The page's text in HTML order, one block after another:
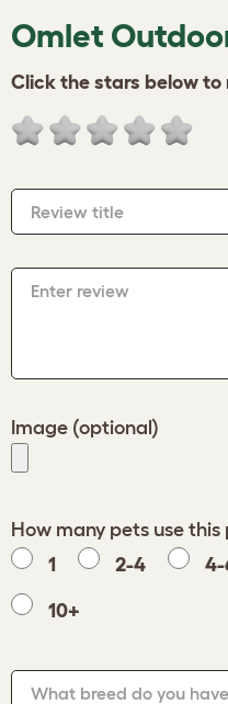
Omlet
Click the stars below
Review title
Enter review
Image (optional)
How many pets use
1
2-4 4-
10+
What breed do you